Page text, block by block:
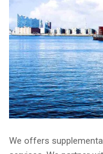
We offers